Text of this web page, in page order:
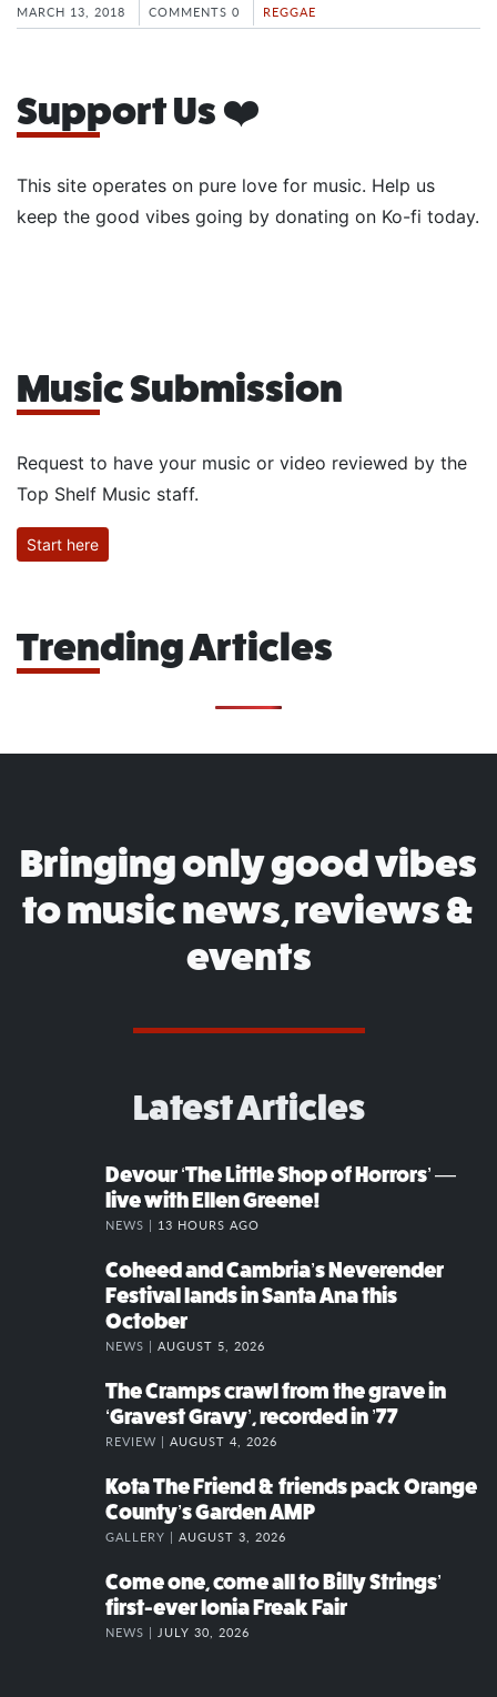
MARCH 13, 2018 COMMENTS 0 REGGAE
Support Us ❤️
This site operates on pure love for music. Help us
keep the good vibes going by donating on Ko-fi today.
Music Submission
Request to have your music or video reviewed by the
Top Shelf Music staff.
Start here
Trending Articles
Bringing only good vibes
to music news, reviews &
events
Latest Articles
Devour ‘The Little Shop of Horrors’ —
live with Ellen Greene!
NEWS | 13 HOURS AGO
Coheed and Cambria’s Neverender
Festival lands in Santa Ana this
October
NEWS | AUGUST 5, 2026
The Cramps crawl from the grave in
‘Gravest Gravy’, recorded in ’77
REVIEW | AUGUST 4, 2026
Kota The Friend & friends pack Orange
County’s Garden AMP
GALLERY | AUGUST 3, 2026
Come one, come all to Billy Strings’
first-ever Ionia Freak Fair
NEWS | JULY 30, 2026